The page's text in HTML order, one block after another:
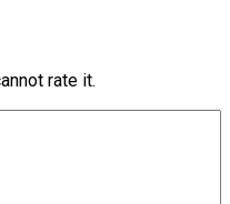
rate it.